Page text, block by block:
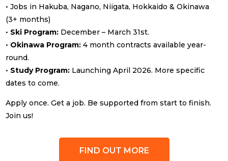
• Jobs in Hakuba, Nagano, Niigata, Hokkaido & Okinawa
(3+ months)
• Ski Program: December – March 31st.
• Okinawa Program: 4 month contracts available year-
round.
• Study Program: Launching April 2026. More specific
dates to come.
Apply once. Get a job. Be supported from start to finish.
Join us!
FIND OUT MORE